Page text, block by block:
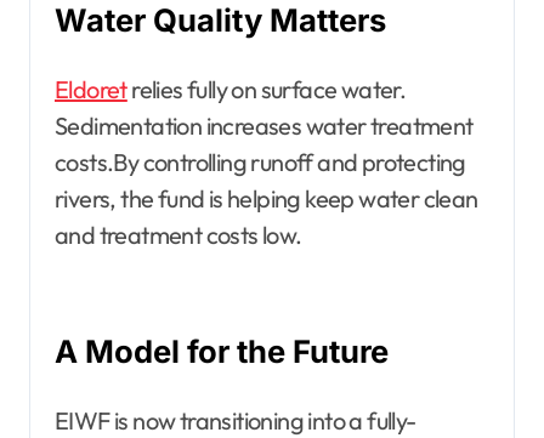
Water Quality Matters
Eldoretrelies fully on surface water.
Sedimentation increases water treatment
costs.By controlling runoff and protecting
rivers, the fund is helping keep water clean
and treatment costs low.
A Model for the Future
EIWF is now transitioning into a fully-